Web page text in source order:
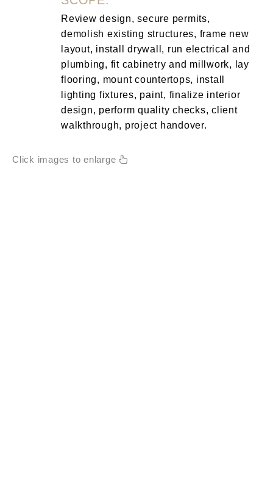
Review design, secure permits,
demolish existing structures, frame new
layout, install drywall, run electrical and
plumbing, fit cabinetry and millwork, lay
flooring, mount countertops, install
lighting fixtures, paint, finalize interior
design, perform quality checks, client
walkthrough, project handover.
Click images to enlarge